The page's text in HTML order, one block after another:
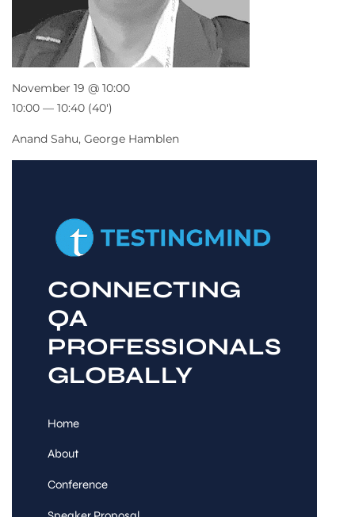
CONNECTING
QA
PROFESSIONALS
GLOBALLY
Home
About
Conference
November 19 @ 10:00
10:00 — 10:40 (40′)
Anand Sahu, George Hamblen